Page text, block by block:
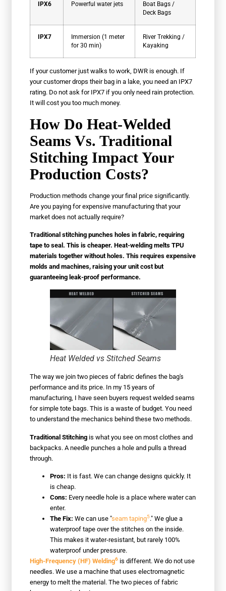
IPX6 Powerful water jets
Boat Bags /
Deck Bags
IPX7
Immersion (1 meter
for 30 min)
River Trekking /
Kayaking
If your customer just walks to work, DWR is enough. If
your customer drops their bag in a lake, you need an IPX7
rating. Do not ask for IPX7 if you only need rain protection.
It will cost you too much money.
How Do Heat-Welded
Seams Vs. Traditional
Stitching Impact Your
Production Costs?
Production methods change your final price significantly.
Are you paying for expensive manufacturing that your
market does not actually require?
Traditional stitching punches holes in fabric, requiring
tape to seal. This is cheaper. Heat-welding melts TPU
materials together without holes. This requires expensive
molds and machines, raising your unit cost but
guaranteeing leak-proof performance.
Heat Welded vs Stitched Seams
The way we join two pieces of fabric defines the bag's
performance and its price. In my 15 years of
manufacturing, I have seen buyers request welded seams
for simple tote bags. This is a waste of budget. You need
to understand the mechanics behind these two methods.
Traditional Stitching is what you see on most clothes and
backpacks. A needle punches a hole and pulls a thread
through.
Pros: It is fast. We can change designs quickly. It
is cheap.
Cons: Every needle hole is a place where water can
enter.
The Fix: We can use "seam taping5." We glue a
waterproof tape over the stitches on the inside.
This makes it water-resistant, but rarely 100%
waterproof under pressure.
High-Frequency (HF) Welding6 is different. We do not use
needles. We use a machine that uses electromagnetic
energy to melt the material. The two pieces of fabric